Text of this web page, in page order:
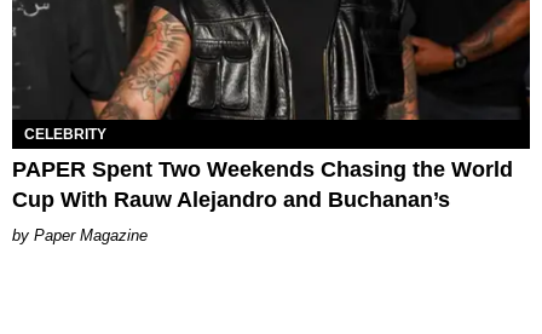
CELEBRITY
PAPER Spent Two Weekends Chasing the World
Cup With Rauw Alejandro and Buchanan’s
Paper Magazine